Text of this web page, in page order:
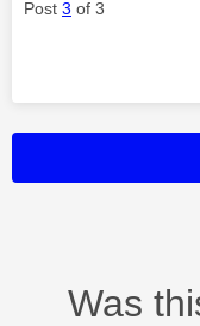
Post 3 of 3
Was